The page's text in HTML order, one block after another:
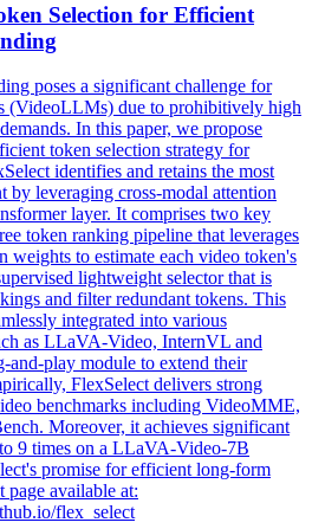
Selection for Efficient
poses a significant challenge for
(VideoLLMs) due to prohibitively high
In this paper, we propose
token selection strategy for
identifies and retains the most
by leveraging cross-modal attention
layer. It comprises two key
token ranking pipeline that leverages
weights to estimate each video token's
lightweight selector that is
and filter redundant tokens. This
integrated into various
as LLaVA-Video, InternVL and
play module to extend their
FlexSelect delivers strong
benchmarks including VideoMME,
Moreover, it achieves significant
9 times on a LLaVA-Video-7B
promise for efficient long-form
page available at:
flex _select